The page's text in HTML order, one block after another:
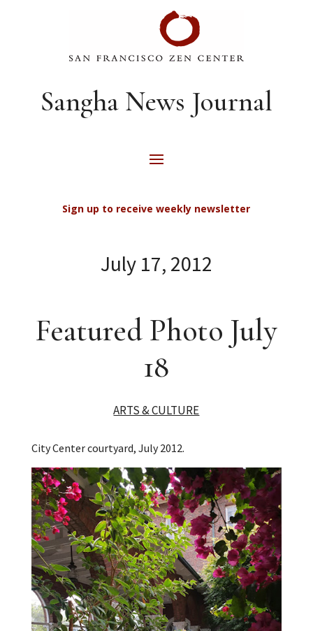
Sangha News Journal
Sign up to receive weekly newsletter
July 17, 2012
Featured Photo July
18
ARTS & CULTURE
City Center courtyard, July 2012.